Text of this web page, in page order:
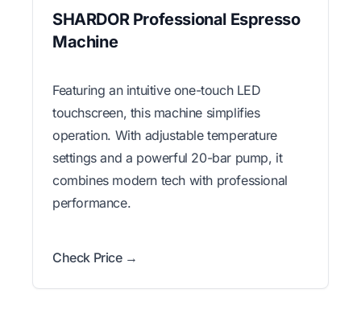
SHARDOR Professional Espresso
Machine
Featuring an intuitive one-touch LED
touchscreen, this machine simplifies
operation. With adjustable temperature
settings and a powerful 20-bar pump, it
combines modern tech with professional
performance.
Check Price →